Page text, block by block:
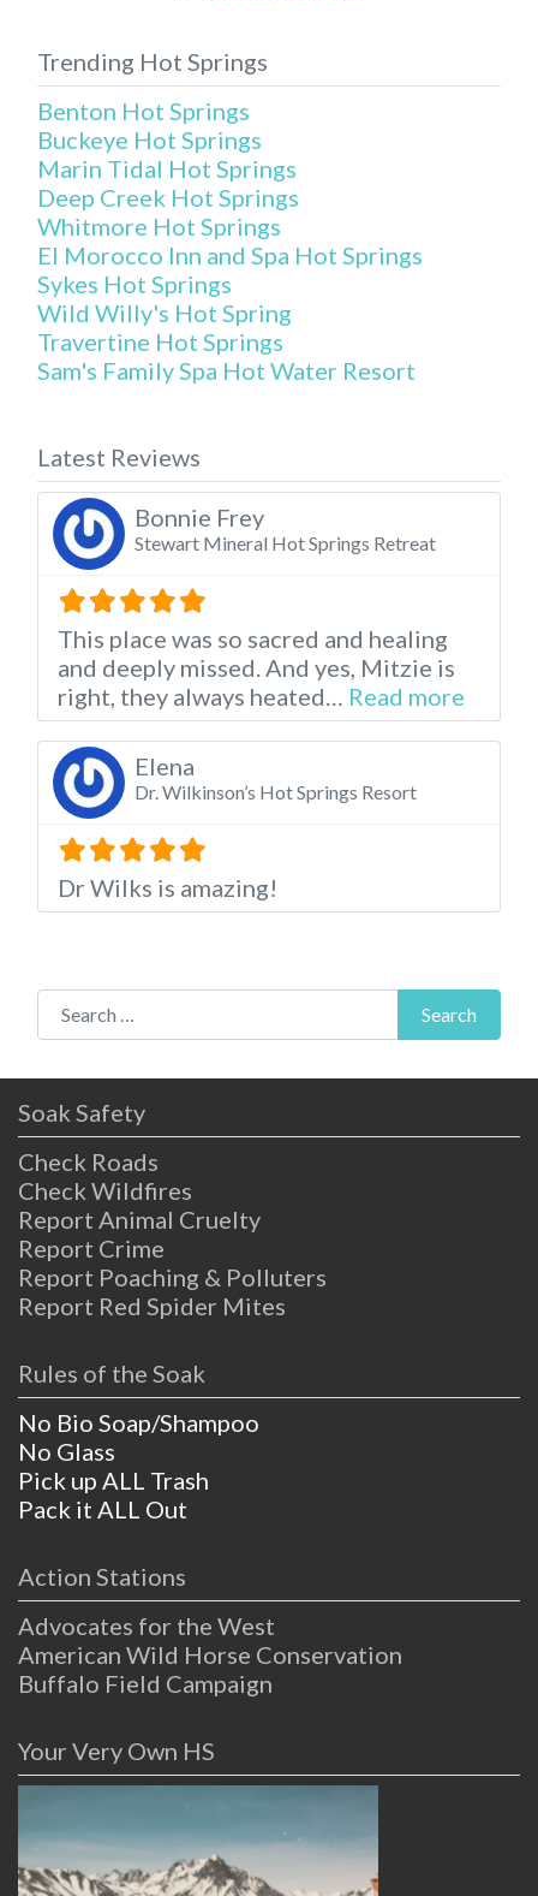
Trending Hot Springs
Benton Hot Springs
Buckeye Hot Springs
Marin Tidal Hot Springs
Deep Creek Hot Springs
Whitmore Hot Springs
El Morocco Inn and Spa Hot Springs
Sykes Hot Springs
Wild Willy's Hot Spring
Travertine Hot Springs
Sam's Family Spa Hot Water Resort
Latest Reviews
Bonnie Frey
Stewart Mineral Hot Springs Retreat
This place was so sacred and healing
and deeply missed. And yes, Mitzie is
right, they always heated… Read more
Elena
Dr. Wilkinson’s Hot Springs Resort
Dr Wilks is amazing!
Search for: Search
Soak Safety
Check Roads
Check Wildfires
Report Animal Cruelty
Report Crime
Report Poaching & Polluters
Report Red Spider Mites
Rules of the Soak
No Bio Soap/Shampoo
No Glass
Pick up ALL Trash
Pack it ALL Out
Action Stations
Advocates for the West
American Wild Horse Conservation
Buffalo Field Campaign
Your Very Own HS